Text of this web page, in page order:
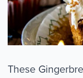
These